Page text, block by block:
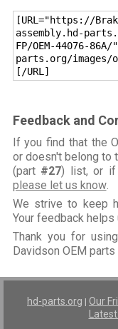
[URL="https://
assembly.hd-
FP/OEM-44076-
parts.org/images/
[/URL]
Feedback and
If you find that the
or doesn't belong to
(part #27) list, or if
please let us know.
We strive to keep
Your feedback helps
Thank you for using
Davidson OEM parts
hd-parts.org | Our